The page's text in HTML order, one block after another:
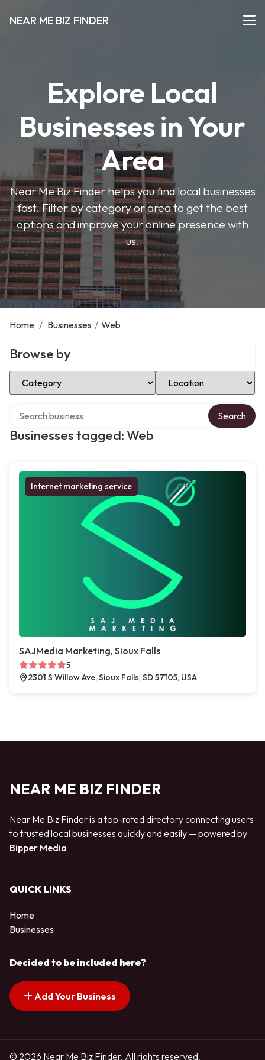
NEAR ME BIZ FINDER
Explore Local
Businesses in Your
Area
Near Me Biz Finder helps you find local businesses
fast. Filter by category or area to get the best
options and improve your online presence with
us.
Home / Businesses / Web
Browse by
Select Category Select Location
Businesses tagged: Web
Search
Internet marketing service
SAJMedia Marketing, Sioux Falls
5
2301 S Willow Ave, Sioux Falls, SD 57105, USA
NEAR ME BIZ FINDER
Near Me Biz Finder is a top-rated directory connecting users
to trusted local businesses quickly and easily — powered by
Bipper Media
QUICK LINKS
Home
Businesses
Decided to be included here?
Add Your Business
© 2026 Near Me Biz Finder. All rights reserved.